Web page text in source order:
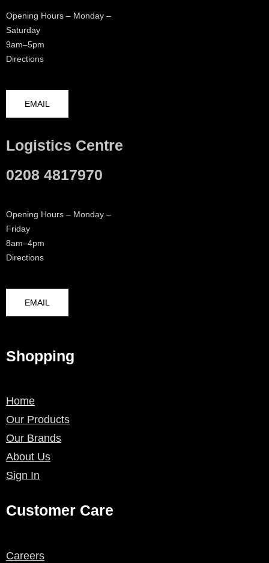
Opening Hours – Monday –
Saturday
9am–5pm
Directions
EMAIL
Logistics Centre
0208 4817970
Opening Hours – Monday –
Friday
8am–4pm
Directions
EMAIL
Shopping
Home
Our Products
Our Brands
About Us
Sign In
Customer Care
Careers